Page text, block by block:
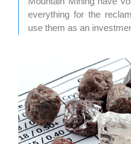
everything for the
use them as an